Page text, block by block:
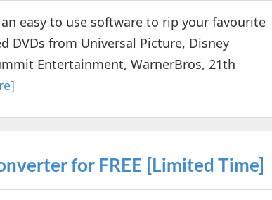
easy to use software to rip your favourite
DVDs from Universal Picture, Disney
Entertainment, WarnerBros, 21th
for FREE [Limited Time]